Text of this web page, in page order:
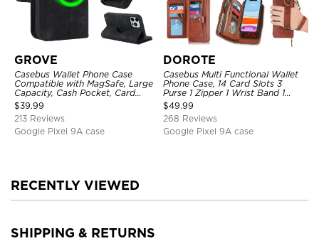
GROVE
Casebus Wallet Phone Case
Compatible with MagSafe, Large
Capacity, Cash Pocket, Card
Slots, Flip Folio, Magnetic
Closure & RFID Blocking,
Support Wireless Charging,
Shockproof Cover
$39.99
213 Reviews
Google Pixel 9A case
DOROTE
Casebus Multi Functional Wallet
Phone Case, 14 Card Slots 3
Purse 1 Zipper 1 Wrist Band 1
Metal Buckle, Wrist Strap Clutch
Magnetic Detachable
$49.99
268 Reviews
Google Pixel 9A case
RECENTLY VIEWED
SHIPPING & RETURNS